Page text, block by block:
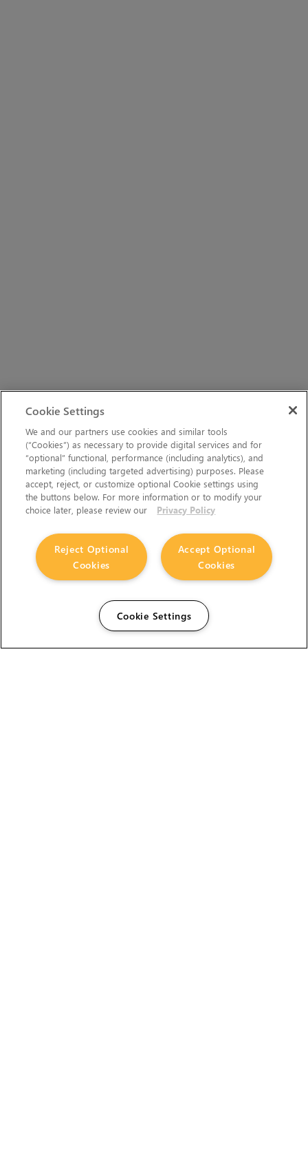
Cookie Settings
We and our partners use cookies and similar tools
(“Cookies”) as necessary to provide digital services and for
“optional” functional, performance (including analytics), and
marketing (including targeted advertising) purposes. Please
accept, reject, or customize optional Cookie settings using
the buttons below. For more information or to modify your
choice later, please review our
Privacy Policy
Accept Optional
Cookies
Reject Optional
Cookies
Cookie Settings